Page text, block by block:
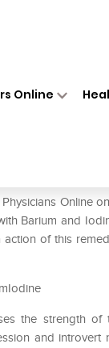
Online
Online
Barium and
action of this
the strength of
and